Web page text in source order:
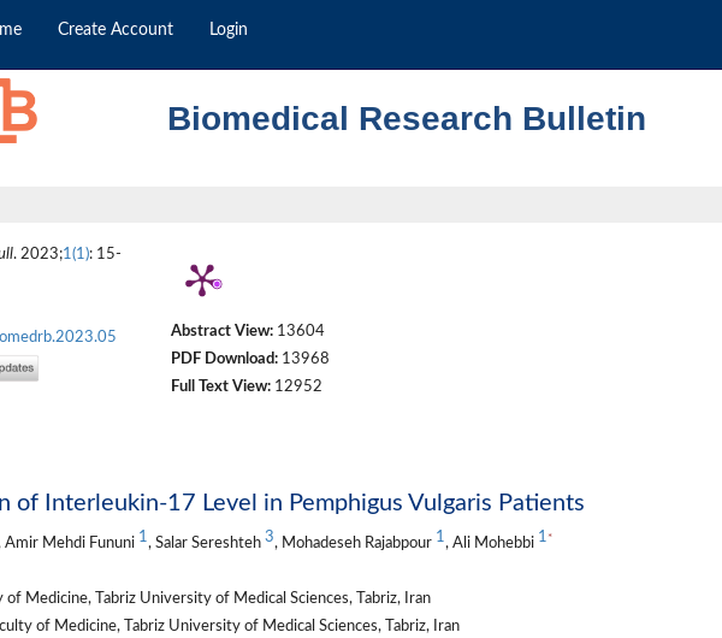
Create Account Login
Biomedical Research Bulletin
. 2023;1(1): 15-
Abstract View: 13604
PDF Download: 13968
Full Text View: 12952
of Interleukin-17 Level in Pemphigus Vulgaris Patients
Amir Mehdi Fununi 1, Salar Sereshteh 3, Mohadeseh Rajabpour 1, Ali Mohebbi 1 *
Medicine, Tabriz University of Medical Sciences, Tabriz, Iran
of Medicine, Tabriz University of Medical Sciences, Tabriz, Iran